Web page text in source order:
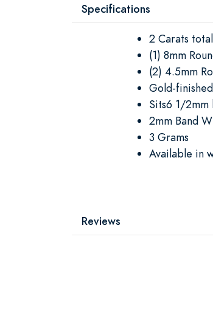
Specifications
2 Carats
(1) 8mm
(2) 4.5mm
Gold-
Sits6 1/2mm
2mm Band
3 Grams
Available in
Reviews